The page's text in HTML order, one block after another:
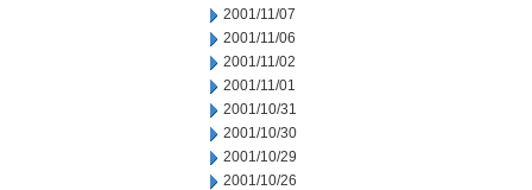
2001/11/07
2001/11/06
2001/11/02
2001/11/01
2001/10/31
2001/10/30
2001/10/29
2001/10/26